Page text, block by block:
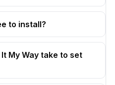
to install?
My Way take to set